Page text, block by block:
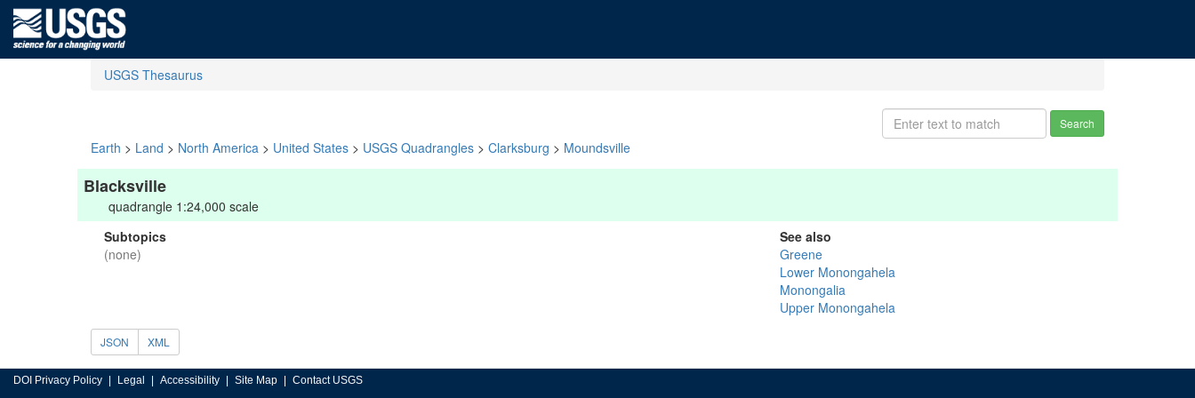
USGS Thesaurus
Search
Earth > Land > North America > United States > USGS Quadrangles > Clarksburg > Moundsville
Blacksville
quadrangle 1:24,000 scale
Subtopics
(none)
See also
Greene
Lower Monongahela
Monongalia
Upper Monongahela
JSON XML
DOI Privacy Policy Legal Accessibility Site Map Contact USGS